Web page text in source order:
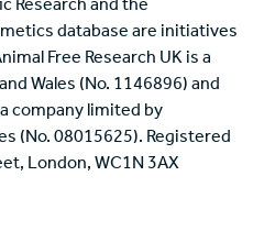
database are initiatives
Free Research UK is a
Wales (No. 1146896) and
company limited by
(No. 08015625). Registered
London, WC1N 3AX